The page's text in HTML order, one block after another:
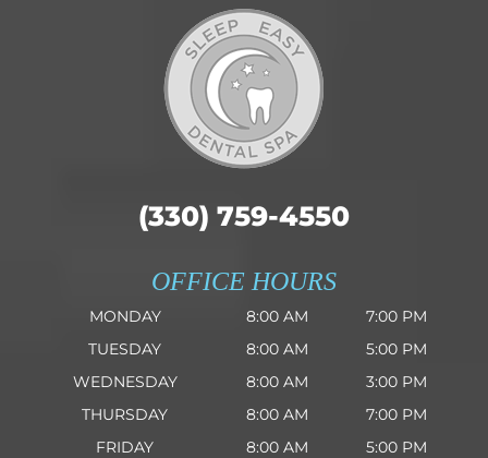
(330) 759-4550
OFFICE HOURS
MONDAY 8:00 AM
7:00 PM
TUESDAY
8:00 AM
5:00 PM
WEDNESDAY
8:00 AM
3:00 PM
THURSDAY
8:00 AM
7:00 PM
FRIDAY
8:00 AM
5:00 PM